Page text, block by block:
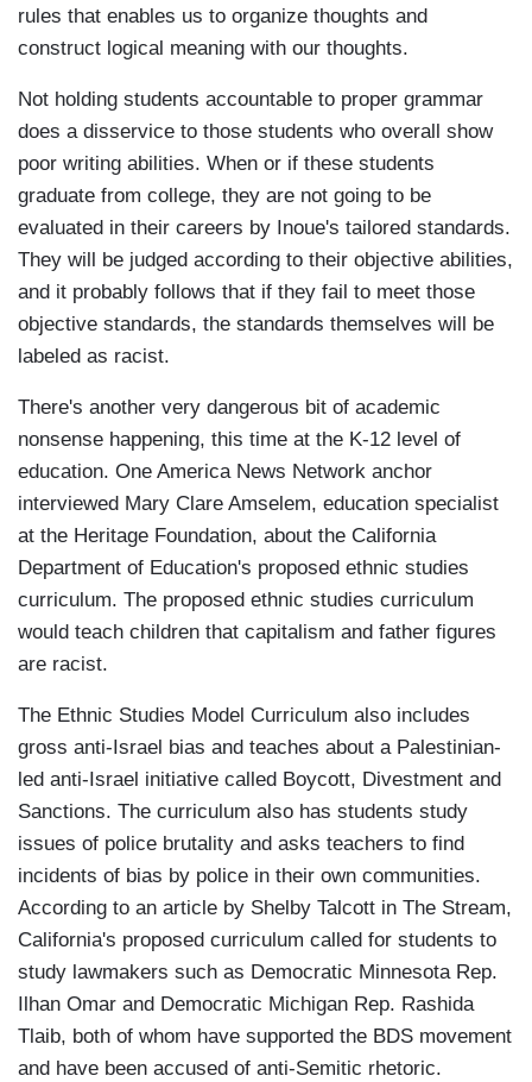
rules that enables us to organize thoughts and
construct logical meaning with our thoughts.
Not holding students accountable to proper grammar
does a disservice to those students who overall show
poor writing abilities. When or if these students
graduate from college, they are not going to be
evaluated in their careers by Inoue's tailored standards.
They will be judged according to their objective abilities,
and it probably follows that if they fail to meet those
objective standards, the standards themselves will be
labeled as racist.
There's another very dangerous bit of academic
nonsense happening, this time at the K-12 level of
education. One America News Network anchor
interviewed Mary Clare Amselem, education specialist
at the Heritage Foundation, about the California
Department of Education's proposed ethnic studies
curriculum. The proposed ethnic studies curriculum
would teach children that capitalism and father figures
are racist.
The Ethnic Studies Model Curriculum also includes
gross anti-Israel bias and teaches about a Palestinian-
led anti-Israel initiative called Boycott, Divestment and
Sanctions. The curriculum also has students study
issues of police brutality and asks teachers to find
incidents of bias by police in their own communities.
According to an article by Shelby Talcott in The Stream,
California's proposed curriculum called for students to
study lawmakers such as Democratic Minnesota Rep.
Ilhan Omar and Democratic Michigan Rep. Rashida
Tlaib, both of whom have supported the BDS movement
and have been accused of anti-Semitic rhetoric.